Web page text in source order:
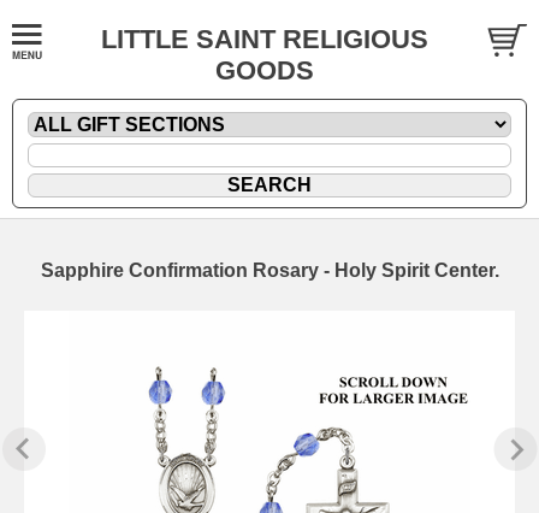
LITTLE SAINT RELIGIOUS
GOODS
Sapphire Confirmation Rosary - Holy Spirit Center.